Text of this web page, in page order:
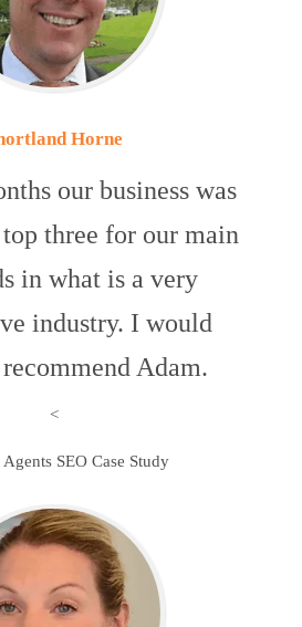
Horne
our business was
three for our main
in what is a very
industry. I would
Adam.
<
Agents SEO Case Study